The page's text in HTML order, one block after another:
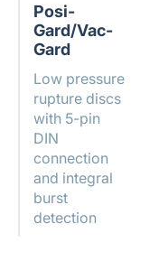
Posi-
Gard/Vac-
Gard
Low pressure
rupture discs
with 5-pin
DIN
connection
and integral
burst
detection